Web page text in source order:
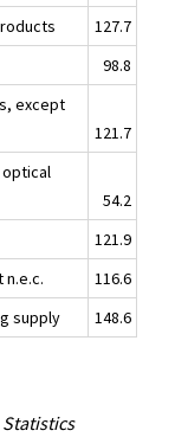
127.7
98.8
except
121.7
optical
54.2
121.9
n.e.c.
116.6
supply
148.6